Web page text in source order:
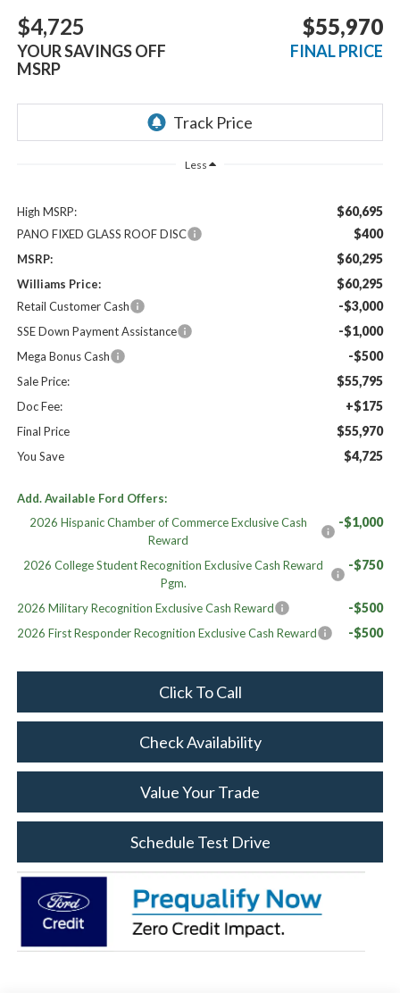
$4,725
YOUR SAVINGS OFF
MSRP
$55,970
FINAL PRICE
Less
High MSRP: $60,695
PANO FIXED GLASS ROOF DISC $400
MSRP: $60,295
Williams Price: $60,295
Retail Customer Cash -$3,000
SSE Down Payment Assistance -$1,000
Mega Bonus Cash -$500
Sale Price: $55,795
Doc Fee: +$175
Final Price $55,970
You Save $4,725
Add. Available Ford Offers:
2026 Hispanic Chamber of Commerce Exclusive Cash
Reward
-$1,000
2026 College Student Recognition Exclusive Cash Reward
Pgm.
-$750
2026 Military Recognition Exclusive Cash Reward -$500
2026 First Responder Recognition Exclusive Cash Reward -$500
Click To Call
Check Availability
Value Your Trade
Schedule Test Drive